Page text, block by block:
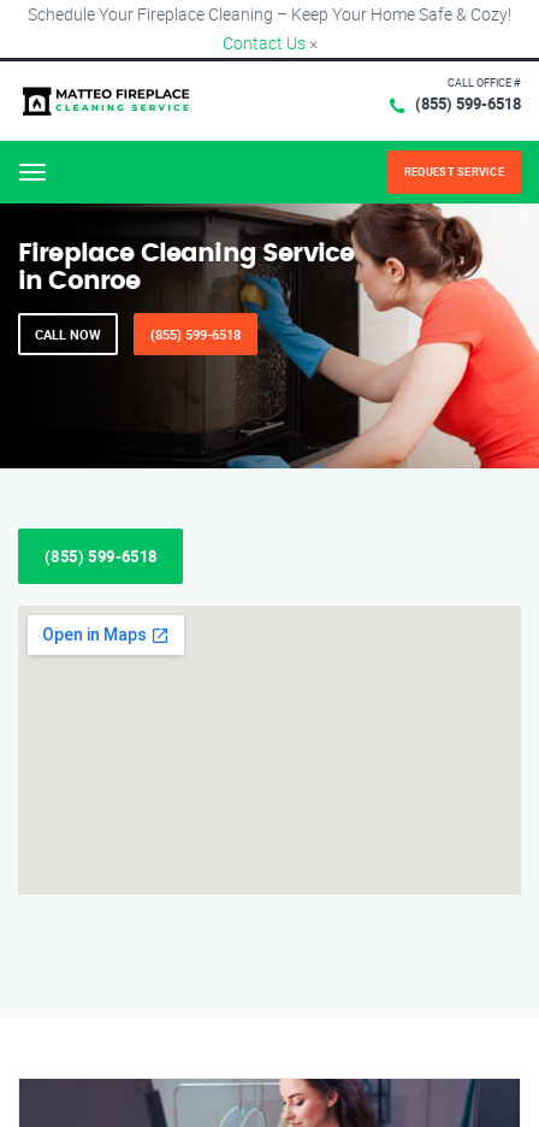
Schedule Your Fireplace Cleaning – Keep Your Home Safe & Cozy!
Contact Us ×
CALL OFFICE #
(855) 599-6518
Menu REQUEST SERVICE
Fireplace Cleaning Service
in Conroe
CALL NOW (855) 599-6518
(855) 599-6518